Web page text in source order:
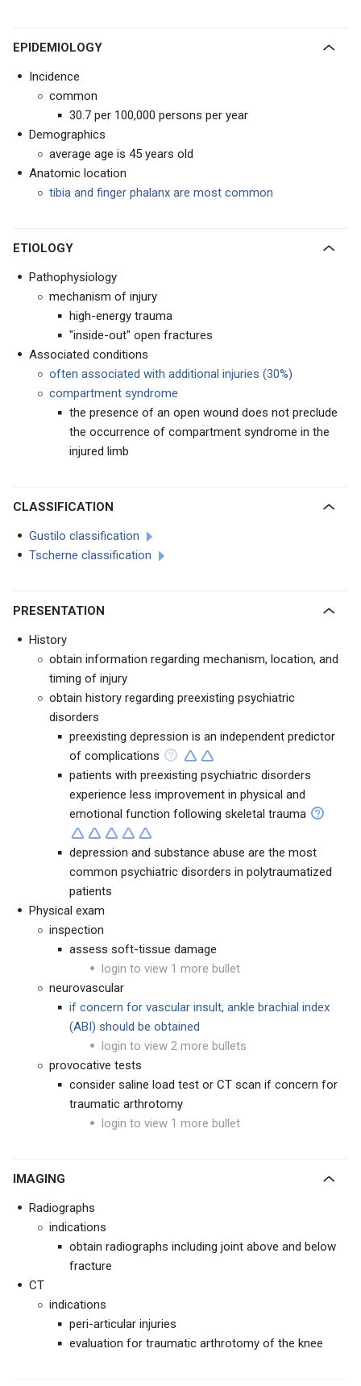
EPIDEMIOLOGY
Incidence
common
30.7 per 100,000 persons per year
Demographics
average age is 45 years old
Anatomic location
tibia and finger phalanx are most common
ETIOLOGY
Pathophysiology
mechanism of injury
high-energy trauma
"inside-out" open fractures
Associated conditions
often associated with additional injuries (30%)
compartment syndrome
the presence of an open wound does not preclude
the occurrence of compartment syndrome in the
injured limb
CLASSIFICATION
Gustilo classification
Tscherne classification
PRESENTATION
History
obtain information regarding mechanism, location, and
timing of injury
obtain history regarding preexisting psychiatric
disorders
preexisting depression is an independent predictor
of complications
patients with preexisting psychiatric disorders
experience less improvement in physical and
emotional function following skeletal trauma
depression and substance abuse are the most
common psychiatric disorders in polytraumatized
patients
Physical exam
inspection
assess soft-tissue damage
login to view 1 more bullet
neurovascular
if concern for vascular insult, ankle brachial index
(ABI) should be obtained
login to view 2 more bullets
provocative tests
consider saline load test or CT scan if concern for
traumatic arthrotomy
login to view 1 more bullet
IMAGING
Radiographs
indications
obtain radiographs including joint above and below
fracture
CT
indications
peri-articular injuries
evaluation for traumatic arthrotomy of the knee